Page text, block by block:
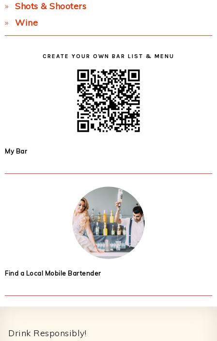
Shots & Shooters
Wine
CREATE YOUR OWN BAR LIST & MENU
My Bar
Find a Local Mobile Bartender
Drink Responsibly!